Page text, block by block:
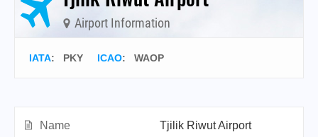
Airport Information
IATA: PKY ICAO: WAOP
Name
Tjilik Riwut Airport